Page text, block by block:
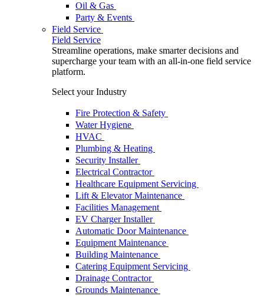
Oil & Gas
Party & Events
Field Service
Field Service
Streamline operations, make smarter decisions and
supercharge your team with an all-in-one field service
platform.
Select your Industry
Fire Protection & Safety
Water Hygiene
HVAC
Plumbing & Heating
Security Installer
Electrical Contractor
Healthcare Equipment Servicing
Lift & Elevator Maintenance
Facilities Management
EV Charger Installer
Automatic Door Maintenance
Equipment Maintenance
Building Maintenance
Catering Equipment Servicing
Drainage Contractor
Grounds Maintenance